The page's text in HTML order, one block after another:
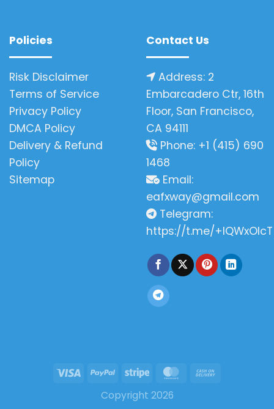
Policies
Risk Disclaimer
Terms of Service
Privacy Policy
DMCA Policy
Delivery & Refund
Policy
Sitemap
Contact Us
Address: 2
Embarcadero Ctr, 16th
Floor, San Francisco,
CA 94111
Phone: +1 (415) 690
1468
Email:
eafxway@gmail.com
Telegram:
https://t.me/
Copyright 2026